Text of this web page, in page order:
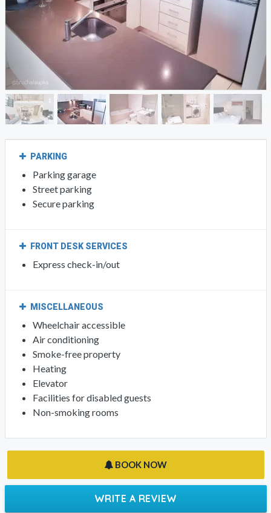
PARKING
Parking garage
Street parking
Secure parking
FRONT DESK SERVICES
Express check-in/out
MISCELLANEOUS
Wheelchair accessible
Air conditioning
Smoke-free property
Heating
Elevator
Facilities for disabled guests
Non-smoking rooms
BOOK NOW
WRITE A REVIEW